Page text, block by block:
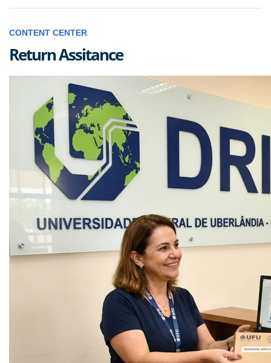
CONTENT CENTER
Return Assitance